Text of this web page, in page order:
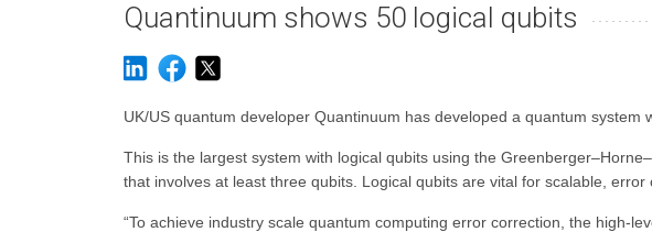
Quantinuum shows 50 logical qubits
UK/US quantum developer Quantinuum has developed a quantum system
This is the largest system with logical qubits using the
that involves at least three qubits. Logical qubits are vital for scalable,
“To achieve industry scale quantum computing error correction, the high-